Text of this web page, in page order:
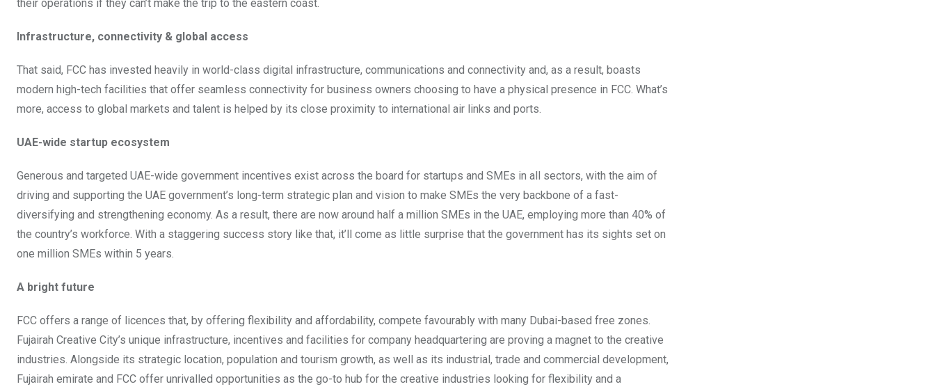
their operations if they can’t make the trip to the eastern coast.
Infrastructure, connectivity & global access
That said, FCC has invested heavily in world-class digital infrastructure, communications and connectivity and, as a result, boasts
modern high-tech facilities that offer seamless connectivity for business owners choosing to have a physical presence in FCC. What’s
more, access to global markets and talent is helped by its close proximity to international air links and ports.
UAE-wide startup ecosystem
Generous and targeted UAE-wide government incentives exist across the board for startups and SMEs in all sectors, with the aim of
driving and supporting the UAE government’s long-term strategic plan and vision to make SMEs the very backbone of a fast-
diversifying and strengthening economy. As a result, there are now around half a million SMEs in the UAE, employing more than 40% of
the country’s workforce. With a staggering success story like that, it’ll come as little surprise that the government has its sights set on
one million SMEs within 5 years.
A bright future
FCC offers a range of licences that, by offering flexibility and affordability, compete favourably with many Dubai-based free zones.
Fujairah Creative City’s unique infrastructure, incentives and facilities for company headquartering are proving a magnet to the creative
industries. Alongside its strategic location, population and tourism growth, as well as its industrial, trade and commercial development,
Fujairah emirate and FCC offer unrivalled opportunities as the go-to hub for the creative industries looking for flexibility and a